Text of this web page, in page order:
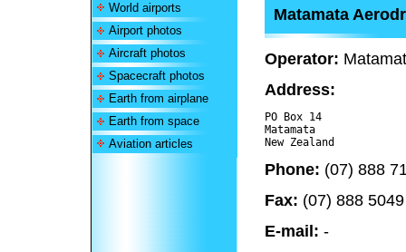
World airports
Airport photos
Aircraft photos
Spacecraft photos
Earth from airplane
Earth from space
Aviation articles
Matamata
Operator:
Address:
PO Box 14
Matamata
Phone: (07) 888
Fax: (07) 888 5049
E-mail: -